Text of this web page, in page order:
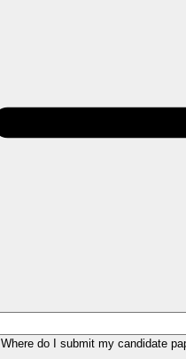
Where do I submit my candidate